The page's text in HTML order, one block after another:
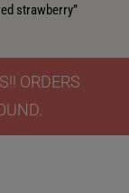
strawberry”
ORDERS